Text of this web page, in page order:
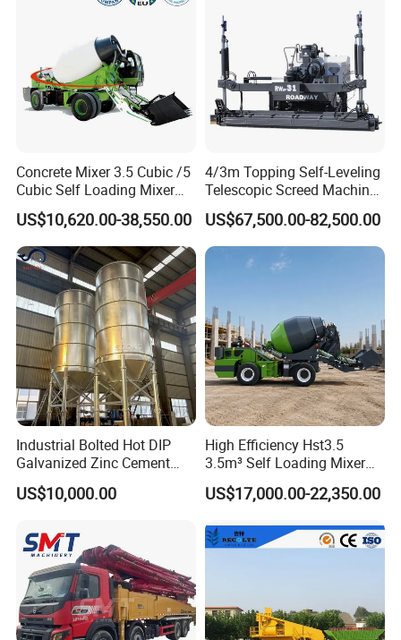
Concrete Mixer 3.5 Cubic /5
Cubic Self Loading Mixer
Hot Selling
US$10,620.00-38,550.00
4/3m Topping Self-Leveling
Telescopic Screed Machine
Concrete Floor Leveling
Laser Screed
US$67,500.00-82,500.00
Industrial Bolted Hot DIP
Galvanized Zinc Cement
Silo for Concrete Batching
US$10,000.00
High Efficiency Hst3.5
3.5m³ Self Loading Mixer
Truck with Strong Mixing
Performance
US$17,000.00-22,350.00